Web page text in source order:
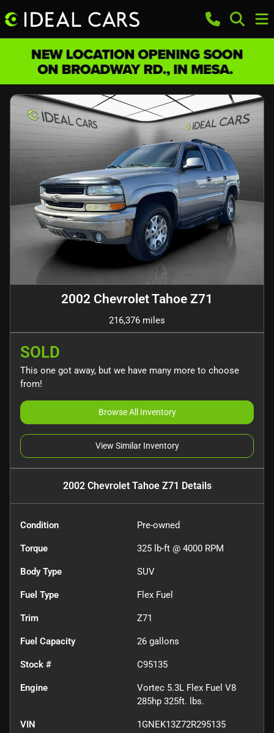
2002 Chevrolet Tahoe Z71
216,376 miles
SOLD
This one got away, but we have many more to choose
from!
Browse All Inventory
View Similar Inventory
2002 Chevrolet Tahoe Z71 Details
Condition Pre-owned
Torque 325 lb-ft @ 4000 RPM
Body Type SUV
Fuel Type Flex Fuel
Trim Z71
Fuel Capacity 26 gallons
Stock # C95135
Engine
Vortec 5.3L Flex Fuel V8
285hp 325ft. lbs.
VIN 1GNEK13Z72R295135